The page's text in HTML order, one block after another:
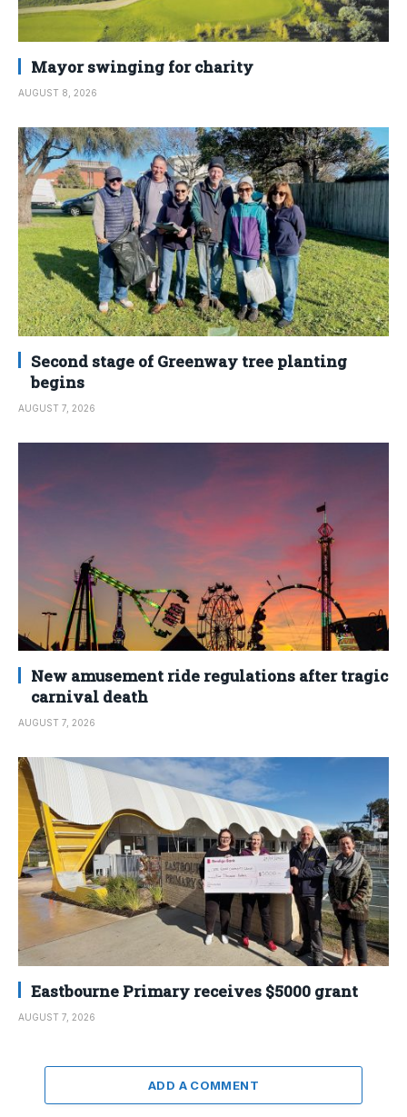
Mayor swinging for charity
AUGUST 8, 2026
Second stage of Greenway tree planting
begins
AUGUST 7, 2026
New amusement ride regulations after tragic
carnival death
AUGUST 7, 2026
Eastbourne Primary receives $5000 grant
AUGUST 7, 2026
ADD A COMMENT